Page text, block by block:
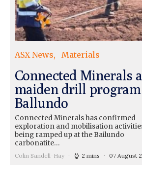
ASX News Materials
Connected Minerals
maiden drill
Ballundo
Connected Minerals has confirmed
exploration and mobilisation
being ramped up at the Bailundo
carbonatite…
Colin Sandell-Hay 2 mins 07 August